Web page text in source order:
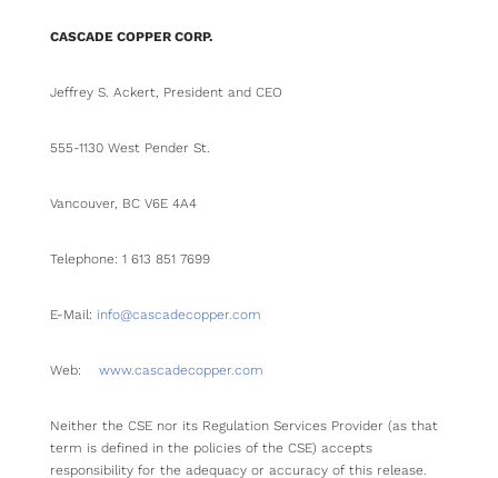
CASCADE COPPER CORP.
Jeffrey S. Ackert, President and CEO
555-1130 West Pender St.
Vancouver, BC V6E 4A4
Telephone: 1 613 851 7699
E-Mail: info@cascadecopper.com
Web: www.cascadecopper.com
Neither the CSE nor its Regulation Services Provider (as that
term is defined in the policies of the CSE) accepts
responsibility for the adequacy or accuracy of this release.